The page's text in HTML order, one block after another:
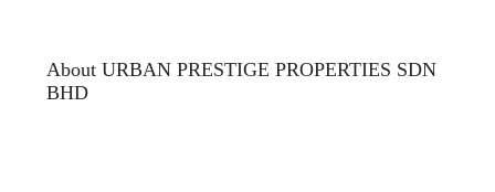
About URBAN PRESTIGE PROPERTIES SDN
BHD